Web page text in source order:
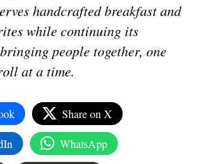
handcrafted breakfast and
while continuing its
people together, one
at a time.
Share on X
WhatsApp